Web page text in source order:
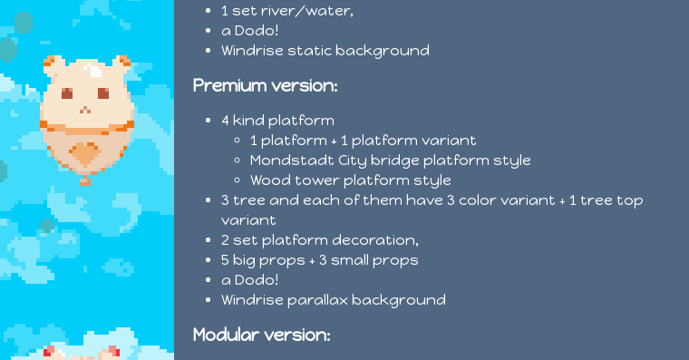
1 set river/water,
a Dodo!
Windrise static background
Premium version:
4 kind platform
1 platform + 1 platform variant
Mondstadt City bridge platform style
Wood tower platform style
3 tree and each of them have 3 color variant + 1 tree top
variant
2 set platform decoration,
5 big props + 3 small props
a Dodo!
Windrise parallax background
Modular version: